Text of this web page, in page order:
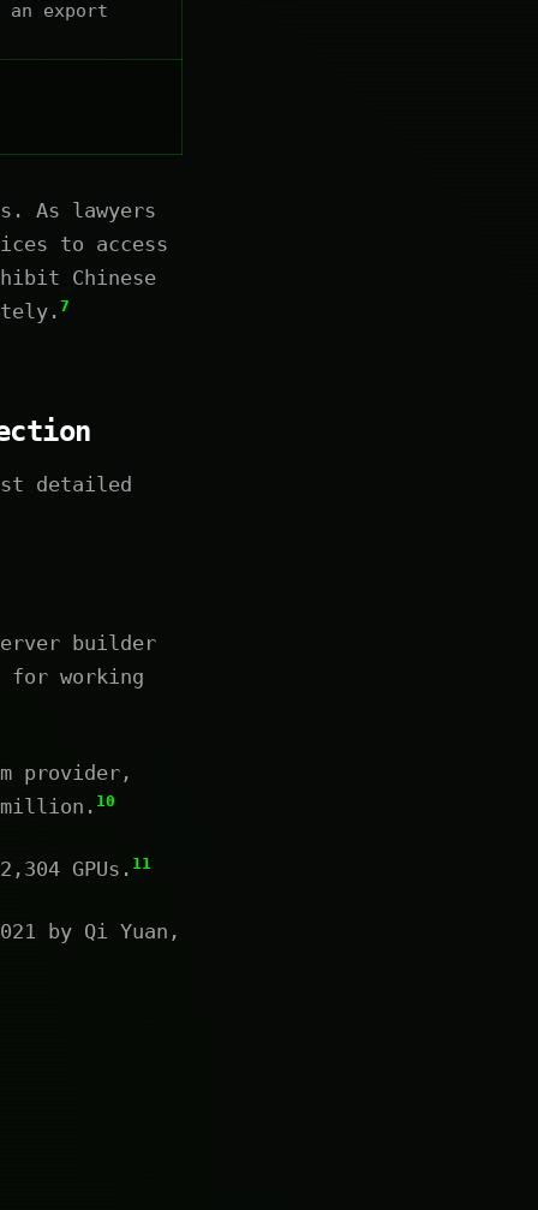
an export
As lawyers
to access
Chinese
7
detailed
builder
for working
provider,
million. 10
GPUs. 11
by Qi Yuan,